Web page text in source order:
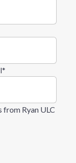
*
from Ryan ULC